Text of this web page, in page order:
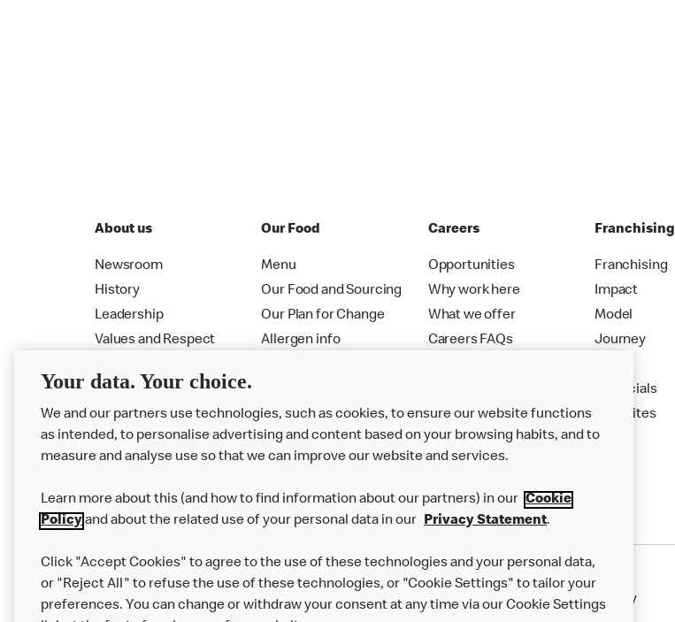
About us
Newsroom
History
Leadership
Values and Respect
Our Food
Menu
Our Food and Sourcing
Our Plan for Change
Allergen info
Careers
Opportunities
Why work here
What we offer
Careers FAQs
Franchising
Franchising
Impact
Model
Journey
Financials
New Sites
Privacy Statement Terms & Conditions 50th Impact Report Cookie Policy
Your data. Your choice.
We and our partners use technologies, such as cookies, to ensure our website functions
as intended, to personalise advertising and content based on your browsing habits, and to
measure and analyse use so that we can improve our website and services.
Learn more about this (and how to find information about our partners) in our Cookie
Policyand about the related use of your personal data in our Privacy Statement.
Click "Accept Cookies" to agree to the use of these technologies and your personal data,
or "Reject All" to refuse the use of these technologies, or "Cookie Settings" to tailor your
preferences. You can change or withdraw your consent at any time via our Cookie Settings